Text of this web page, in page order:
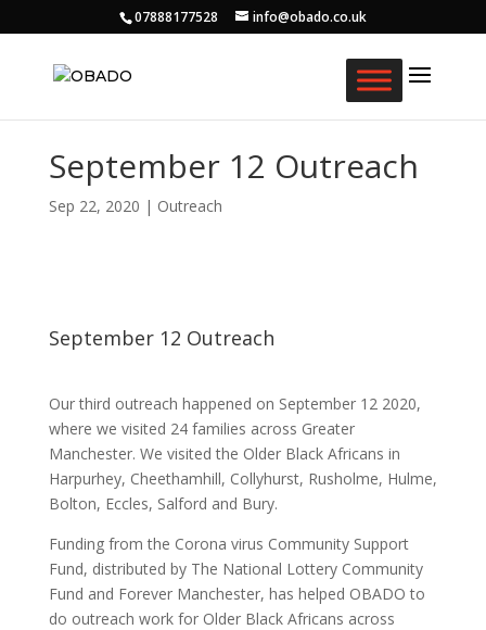
07888177528 info@obado.co.uk
September 12 Outreach
Sep 22, 2020 | Outreach
September 12 Outreach
Our third outreach happened on September 12 2020,
where we visited 24 families across Greater
Manchester. We visited the Older Black Africans in
Harpurhey, Cheethamhill, Collyhurst, Rusholme, Hulme,
Bolton, Eccles, Salford and Bury.
Funding from the Corona virus Community Support
Fund, distributed by The National Lottery Community
Fund and Forever Manchester, has helped OBADO to
do outreach work for Older Black Africans across